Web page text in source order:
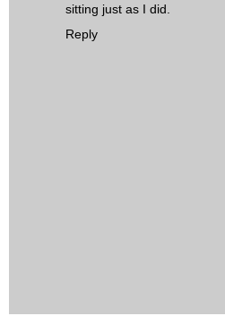
sitting just as I did.
Reply